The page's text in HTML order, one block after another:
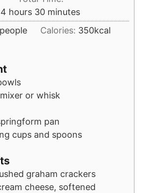
4 hours
hours 30minutes
minutes
people Calories: 350kcal
or whisk
pan
cups and spoons
graham crackers
cheese, softened